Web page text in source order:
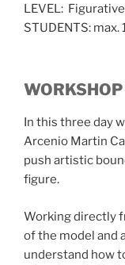
LEVEL:
STUDENTS:
In this three day
Arcenio Martin
push artistic
figure.
Working directly
of the model and
understand how